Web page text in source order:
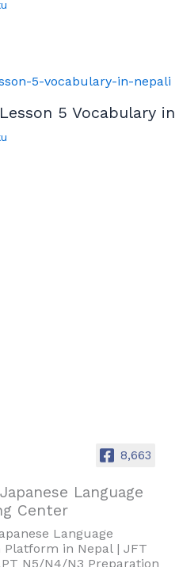
5 Vocabulary
8,663
Language
Center
Language
Platform in Nepal | JFT
N5/N4/N3 Preparation